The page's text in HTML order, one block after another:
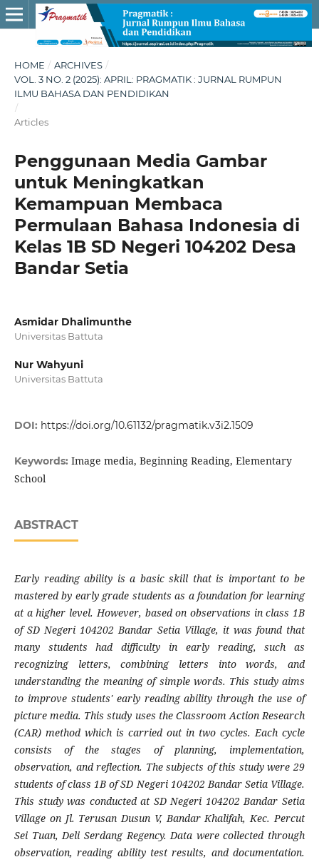
HOME / ARCHIVES /
VOL. 3 NO. 2 (2025): APRIL: PRAGMATIK : JURNAL RUMPUN
ILMU BAHASA DAN PENDIDIKAN
/
Articles
Penggunaan Media Gambar
untuk Meningkatkan
Kemampuan Membaca
Permulaan Bahasa Indonesia di
Kelas 1B SD Negeri 104202 Desa
Bandar Setia
Asmidar Dhalimunthe
Universitas Battuta
Nur Wahyuni
Universitas Battuta
DOI: https://doi.org/10.61132/pragmatik.v3i2.1509
Keywords: Image media, Beginning Reading, Elementary
School
ABSTRACT
Early reading ability is a basic skill that is important to be
mastered by early grade students as a foundation for learning
at a higher level. However, based on observations in class 1B
of SD Negeri 104202 Bandar Setia Village, it was found that
many students had difficulty in early reading, such as
recognizing letters, combining letters into words, and
understanding the meaning of simple words. This study aims
to improve students' early reading ability through the use of
picture media. This study uses the Classroom Action Research
(CAR) method which is carried out in two cycles. Each cycle
consists of the stages of planning, implementation,
observation, and reflection. The subjects of this study were 29
students of class 1B of SD Negeri 104202 Bandar Setia Village.
This study was conducted at SD Negeri 104202 Bandar Setia
Village on Jl. Terusan Dusun V, Bandar Khalifah, Kec. Percut
Sei Tuan, Deli Serdang Regency. Data were collected through
observation, reading ability test results, and documentation.